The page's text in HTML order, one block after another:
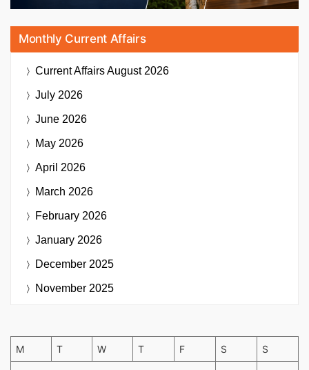
Monthly Current Affairs
Current AffairsAugust 2026
July 2026
June 2026
May 2026
April 2026
March 2026
February 2026
January 2026
December 2025
November 2025
M T W T F S S